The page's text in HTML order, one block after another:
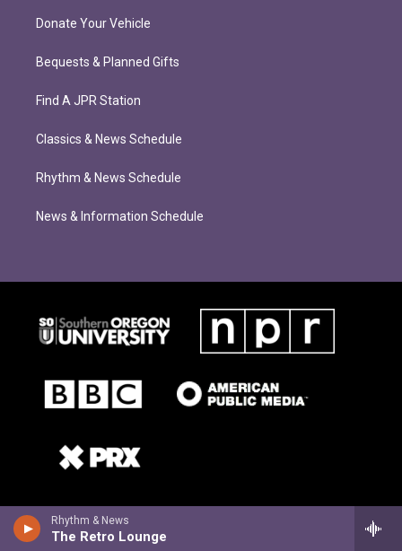
Rhythm & News
The Retro Lounge
Donate Your Vehicle
Bequests & Planned Gifts
Find A JPR Station
Classics & News Schedule
Rhythm & News Schedule
News & Information Schedule